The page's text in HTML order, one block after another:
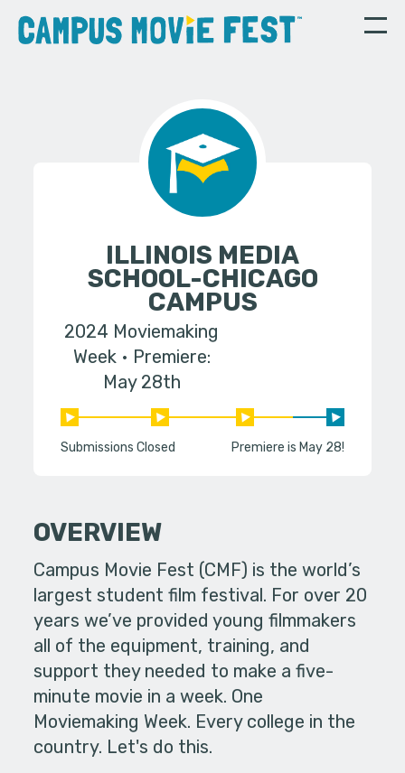
ILLINOIS MEDIA
SCHOOL-CHICAGO
CAMPUS
2024 Moviemaking
Week
Premiere:
May 28th
Submissions Closed Premiere is May 28!
OVERVIEW
Campus Movie Fest (CMF) is the world’s
largest student film festival. For over 20
years we’ve provided young filmmakers
all of the equipment, training, and
support they needed to make a five-
minute movie in a week. One
Moviemaking Week. Every college in the
country. Let's do this.